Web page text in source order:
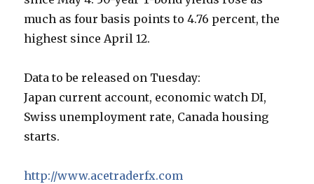
much as four basis points to 4.76 percent, the
highest since April 12.
Data to be released on Tuesday:
Japan current account, economic watch DI,
Swiss unemployment rate, Canada housing
starts.
http://www.acetraderfx.com